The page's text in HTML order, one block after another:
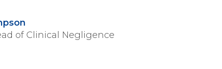
of Clinical Negligence